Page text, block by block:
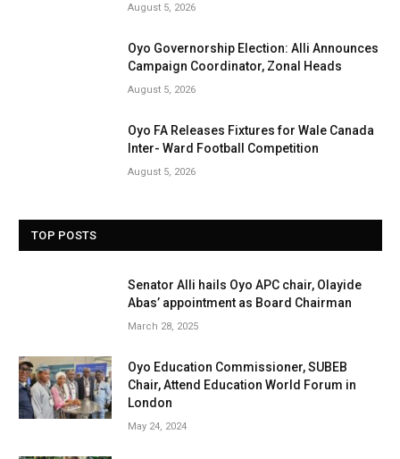
August 5, 2026
Oyo Governorship Election: Alli Announces
Campaign Coordinator, Zonal Heads
August 5, 2026
Oyo FA Releases Fixtures for Wale Canada
Inter- Ward Football Competition
August 5, 2026
TOP POSTS
Senator Alli hails Oyo APC chair, Olayide
Abas’ appointment as Board Chairman
March 28, 2025
Oyo Education Commissioner, SUBEB
Chair, Attend Education World Forum in
London
May 24, 2024